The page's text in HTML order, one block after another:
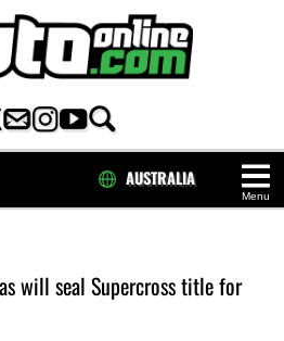
Menu
AUSTRALIA
will seal Supercross title for